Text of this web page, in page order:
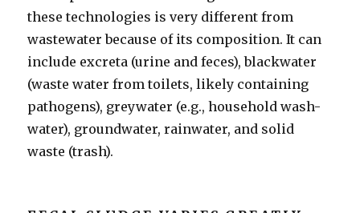
these technologies is very different from
wastewater because of its composition. It can
include excreta (urine and feces), blackwater
(waste water from toilets, likely containing
pathogens), greywater (e.g., household wash-
water), groundwater, rainwater, and solid
waste (trash).